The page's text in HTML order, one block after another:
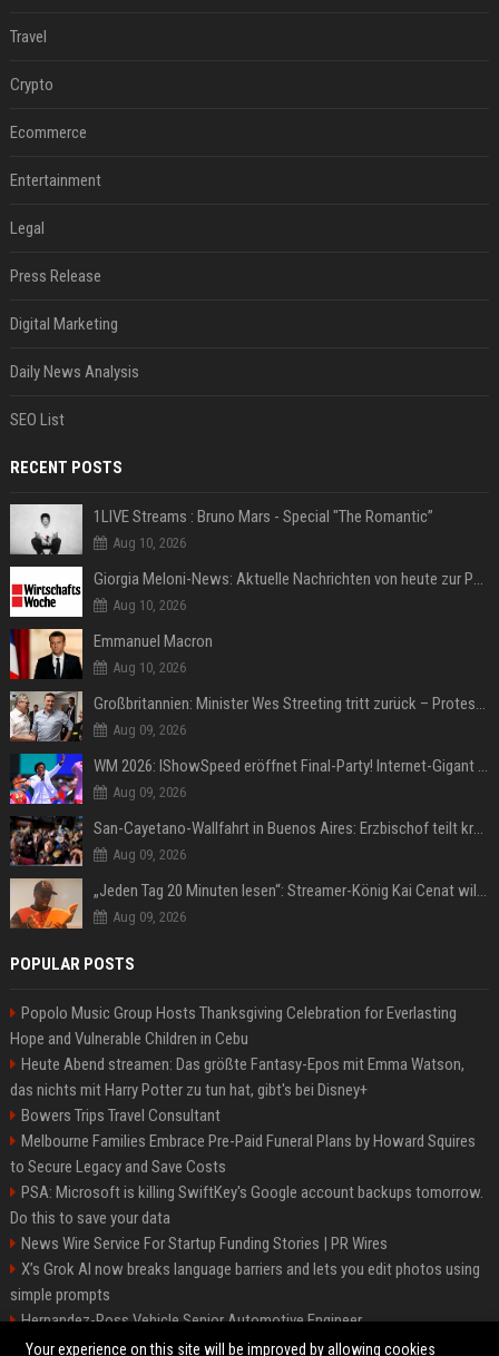
Travel
Crypto
Ecommerce
Entertainment
Legal
Press Release
Digital Marketing
Daily News Analysis
SEO List
RECENT POSTS
1LIVE Streams : Bruno Mars - Special "The Romantic”
Aug 10, 2026
Giorgia Meloni-News: Aktuelle Nachrichten von heute zur Politikerin
Aug 10, 2026
Emmanuel Macron
Aug 10, 2026
Großbritannien: Minister Wes Streeting tritt zurück – Protest gegen Keir Starmer
Aug 09, 2026
WM 2026: IShowSpeed eröffnet Final-Party! Internet-Gigant singt einen Song
Aug 09, 2026
San-Cayetano-Wallfahrt in Buenos Aires: Erzbischof teilt kräftig gegen Javier Milei aus
Aug 09, 2026
„Jeden Tag 20 Minuten lesen“: Streamer-König Kai Cenat will wortgewandter werden und seine Community mit ihm
Aug 09, 2026
POPULAR POSTS
Popolo Music Group Hosts Thanksgiving Celebration for Everlasting
Hope and Vulnerable Children in Cebu
Heute Abend streamen: Das größte Fantasy-Epos mit Emma Watson,
das nichts mit Harry Potter zu tun hat, gibt's bei Disney+
Bowers Trips Travel Consultant
Melbourne Families Embrace Pre-Paid Funeral Plans by Howard Squires
to Secure Legacy and Save Costs
PSA: Microsoft is killing SwiftKey's Google account backups tomorrow.
Do this to save your data
News Wire Service For Startup Funding Stories | PR Wires
X’s Grok AI now breaks language barriers and lets you edit photos using
simple prompts
Hernandez-Ross Vehicle Senior Automotive Engineer
Smith, Travel - Senior Travel Consultant
Your experience on this site will be improved by allowing cookies